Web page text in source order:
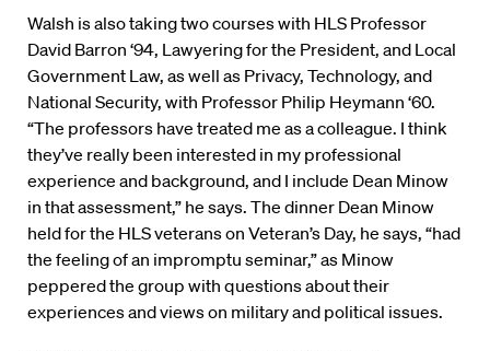
Walsh is also taking two courses with HLS Professor
David Barron ‘94, Lawyering for the President, and Local
Government Law, as well as Privacy, Technology, and
National Security, with Professor Philip Heymann ‘60.
“The professors have treated me as a colleague. I think
they’ve really been interested in my professional
experience and background, and I include Dean Minow
in that assessment,” he says. The dinner Dean Minow
held for the HLS veterans on Veteran’s Day, he says, “had
the feeling of an impromptu seminar,” as Minow
peppered the group with questions about their
experiences and views on military and political issues.